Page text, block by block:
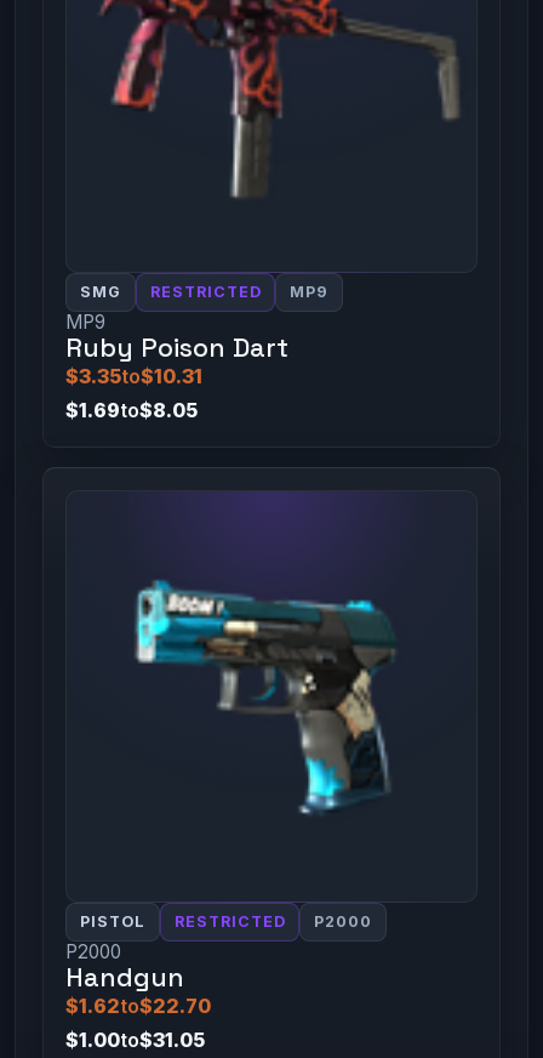
SMG RESTRICTED MP9
MP9
Ruby Poison Dart
$3.35to$10.31
$1.69to$8.05
PISTOL RESTRICTED P2000
P2000
Handgun
$1.62to$22.70
$1.00to$31.05